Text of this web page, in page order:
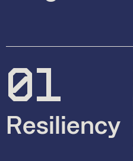
01
Resiliency